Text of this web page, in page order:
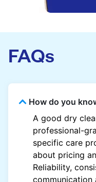
FAQs
How do you
A good dry
professional-
specific care
about pricing
Reliability,
communication